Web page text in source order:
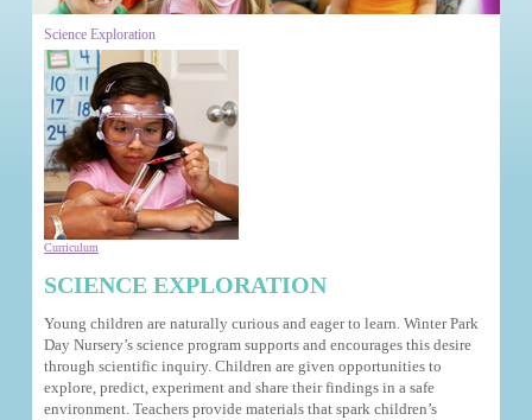
Science Exploration
Curriculum
SCIENCE EXPLORATION
Young children are naturally curious and eager to learn. Winter Park
Day Nursery’s science program supports and encourages this desire
through scientific inquiry. Children are given opportunities to
explore, predict, experiment and share their findings in a safe
environment. Teachers provide materials that spark children’s